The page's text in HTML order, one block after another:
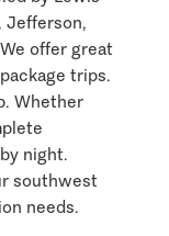
Jefferson,
offer great
trips.
Whether
night.
southwest
needs.